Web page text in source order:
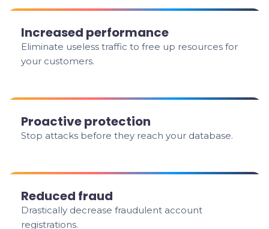
Increased performance
Eliminate useless traffic to free up resources for
your customers.
Proactive protection
Stop attacks before they reach your database.
Reduced fraud
Drastically decrease fraudulent account
registrations.